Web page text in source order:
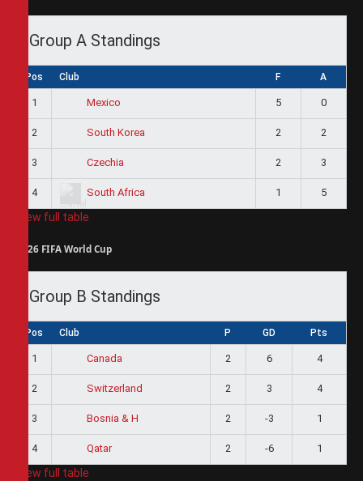
Group A Standings
Pos Club F A
1 Mexico 5 0
2 South Korea 2 2
3 Czechia 2 3
4 South Africa 1 5
View full table
2026 FIFA World Cup
Group B Standings
Pos Club P GD Pts
1 Canada 2 6 4
2 Switzerland 2 3 4
3 Bosnia & H 2 -3 1
4 Qatar 2 -6 1
View full table